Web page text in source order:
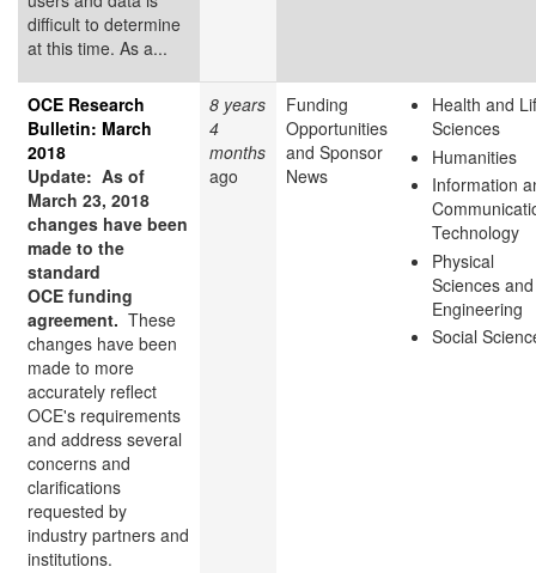
difficult to determine
at this time. As a...
OCE Research
Bulletin: March
2018
Update: As of
March 23, 2018
changes have been
made to the
standard
OCE funding
agreement. These
changes have been
made to more
accurately reflect
OCE's requirements
and address several
concerns and
clarifications
requested by
industry partners and
institutions.
8 years
4
months
ago
Funding
Opportunities
and Sponsor
News
Health and
Sciences
Humanities
Information
Technology
Physical
Sciences and
Engineering
Social